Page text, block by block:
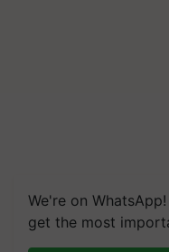
We're on
get the most